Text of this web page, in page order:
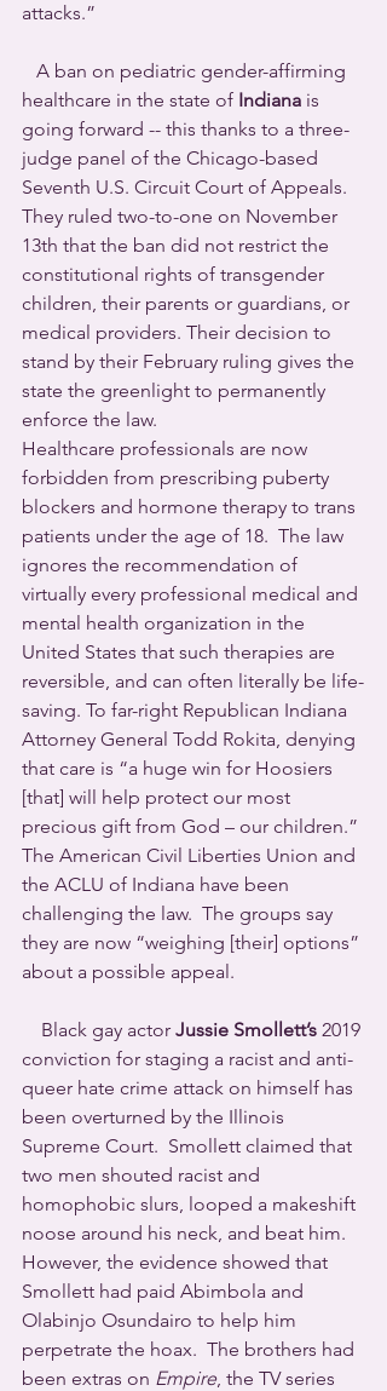
attacks.”
A ban on pediatric gender-affirming
healthcare in the state of Indiana is
going forward -- this thanks to a three-
judge panel of the Chicago-based
Seventh U.S. Circuit Court of Appeals.
They ruled two-to-one on November
13th that the ban did not restrict the
constitutional rights of transgender
children, their parents or guardians, or
medical providers. Their decision to
stand by their February ruling gives the
state the greenlight to permanently
enforce the law.
Healthcare professionals are now
forbidden from prescribing puberty
blockers and hormone therapy to trans
patients under the age of 18.  The law
ignores the recommendation of
virtually every professional medical and
mental health organization in the
United States that such therapies are
reversible, and can often literally be life-
saving. To far-right Republican Indiana
Attorney General Todd Rokita, denying
that care is “a huge win for Hoosiers
[that] will help protect our most
precious gift from God – our children.”
The American Civil Liberties Union and
the ACLU of Indiana have been
challenging the law.  The groups say
they are now “weighing [their] options”
about a possible appeal.
Black gay actor Jussie Smollett’s 2019
conviction for staging a racist and anti-
queer hate crime attack on himself has
been overturned by the Illinois
Supreme Court.  Smollett claimed that
two men shouted racist and
homophobic slurs, looped a makeshift
noose around his neck, and beat him.
However, the evidence showed that
Smollett had paid Abimbola and
Olabinjo Osundairo to help him
perpetrate the hoax.  The brothers had
been extras on Empire, the TV series